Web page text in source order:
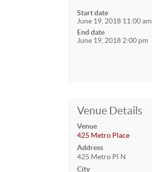
Start date
June 19, 2018 11:00 am
End date
June 19, 2018 2:00 pm
Venue Details
Venue
425 Metro Place
Address
425 Metro Pl N
City